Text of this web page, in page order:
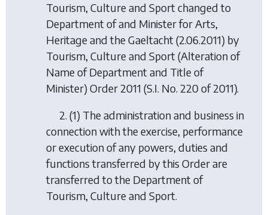
Tourism, Culture and Sport changed to
Department of and Minister for Arts,
Heritage and the Gaeltacht (2.06.2011) by
Tourism, Culture and Sport (Alteration of
Name of Department and Title of
Minister) Order 2011 (S.I. No. 220 of 2011).
2. (1) The administration and business in
connection with the exercise, performance
or execution of any powers, duties and
functions transferred by this Order are
transferred to the Department of
Tourism, Culture and Sport.